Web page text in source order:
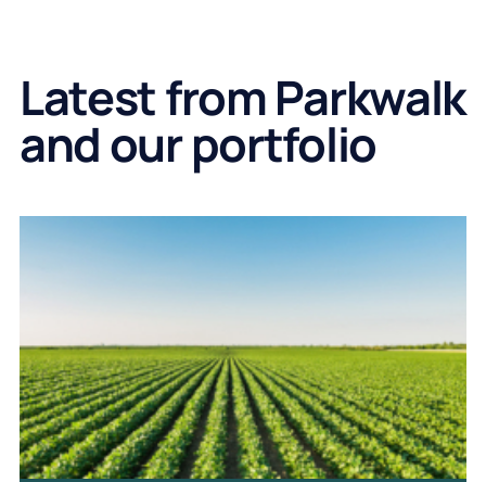
Latest from Parkwalk
and our portfolio